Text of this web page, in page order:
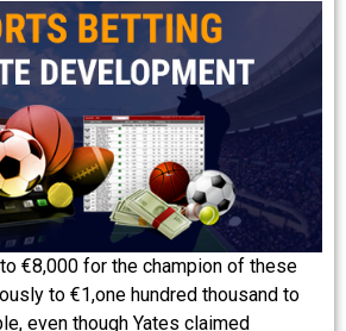
€8,000 for the champion of these
to €1,one hundred thousand to
even though Yates claimed